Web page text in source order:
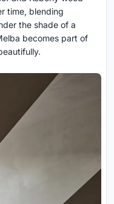
time, blending
the shade of a
becomes part of